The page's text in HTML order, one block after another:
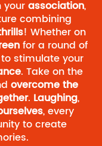
association,
combining
! Whether on
for a round of
stimulate your
. Take on the
overcome the
. Laughing,
, every
to create